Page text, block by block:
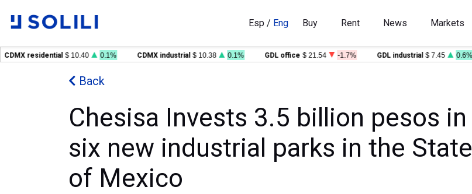
Esp / Eng Buy Rent News Markets
residential $ 10.40 0.1% CDMX industrial $ 10.38 0.1% GDL office $ 21.54 -1.7% GDL industrial $ 7.45 0.6%
Back
Chesisa Invests 3.5 billion pesos in
six new industrial parks in the State
of Mexico